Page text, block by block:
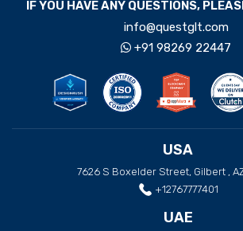
IF YOU HAVE ANY QUESTIONS,
info@questglt.com
+91 98269 22447
USA
7626 S Boxelder Street, Gilbert ,
+12767777401
UAE